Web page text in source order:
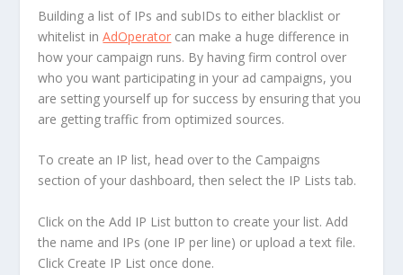
Building a list of IPs and subIDs to either blacklist or
whitelist inAdOperator can make a huge difference in
how your campaign runs. By having firm control over
who you want participating in your ad campaigns, you
are setting yourself up for success by ensuring that you
are getting traffic from optimized sources.
To create an IP list, head over to the Campaigns
section of your dashboard, then select the IP Lists tab.
Click on the Add IP List button to create your list. Add
the name and IPs (one IP per line) or upload a text file.
Click Create IP List once done.